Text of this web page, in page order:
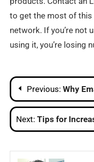
to get the most of
network. If you’re not
using it, you’re losing
Post
navigation
Previous: Why
Next: Tips for